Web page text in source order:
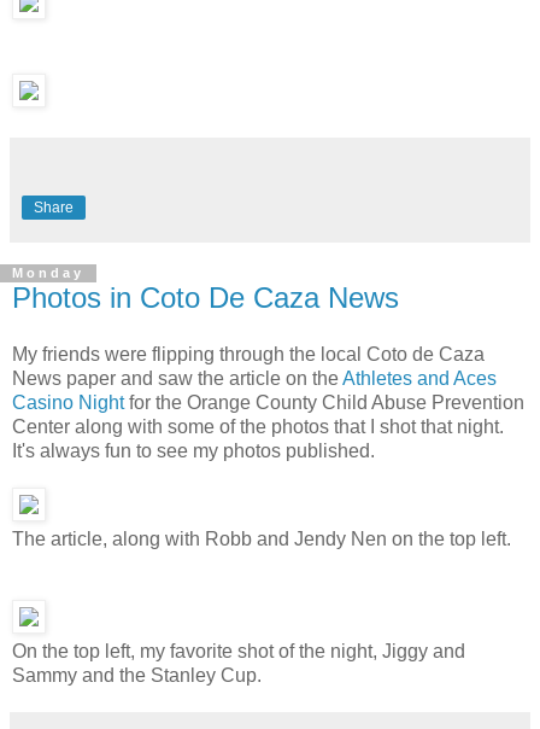
Share
Monday
Photos in Coto De Caza News
My friends were flipping through the local Coto de Caza
News paper and saw the article on theAthletes and Aces
Casino Nightfor the Orange County Child Abuse Prevention
Center along with some of the photos that I shot that night.
It's always fun to see my photos published.
The article, along with Robb and Jendy Nen on the top left.
On the top left, my favorite shot of the night, Jiggy and
Sammy and the Stanley Cup.